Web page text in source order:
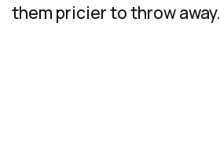
them pricier to throw away.